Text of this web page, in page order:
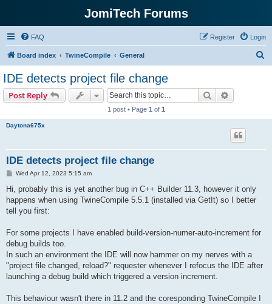
JomiTech Forums
FAQ Login
Register
Board index TwineCompile General
IDE detects project file change
Post Reply Search
1 post • Page 1 of 1
Daytona675x
IDE detects project file change
P
t
Wed Apr 12, 2023 5:15 am
Hi, probably this is yet another bug in C++ Builder 11.3, however it only
happens when using TwineCompile 5.5.1 (installed via GetIt) so I better
tell you first:
For some projects I have enabled build-version-numer-auto-increment for
debug builds too.
In such an environment the IDE will now hammer on my nerves with a
"project file changed, reload?" requester whenever I refocus the IDE after
launching a debug build which triggered a version increment.
This behaviour wasn't there in 11.2 and the coresponding TwineCompile I